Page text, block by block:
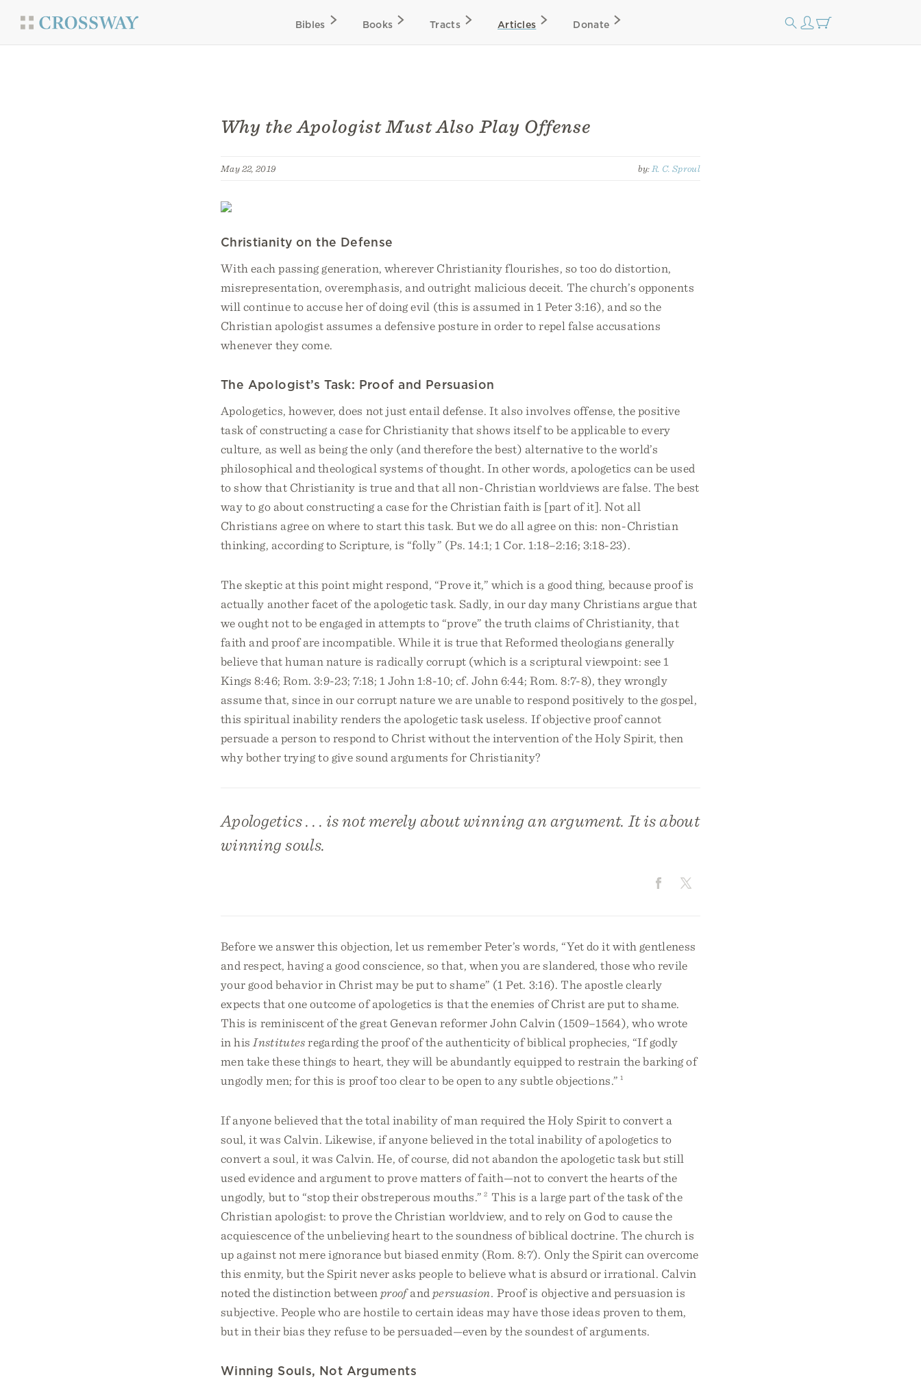
Bibles Books Tracts Articles Donate
Why the Apologist Must Also Play Offense
May 22, 2019 by: R. C. Sproul
Christianity on the Defense
With each passing generation, wherever Christianity flourishes, so too do distortion,
misrepresentation, overemphasis, and outright malicious deceit. The church’s opponents
will continue to accuse her of doing evil (this is assumed in 1 Peter 3:16), and so the
Christian apologist assumes a defensive posture in order to repel false accusations
whenever they come.
The Apologist’s Task: Proof and Persuasion
Apologetics, however, does not just entail defense. It also involves offense, the positive
task of constructing a case for Christianity that shows itself to be applicable to every
culture, as well as being the only (and therefore the best) alternative to the world’s
philosophical and theological systems of thought. In other words, apologetics can be used
to show that Christianity is true and that all non-Christian worldviews are false. The best
way to go about constructing a case for the Christian faith is [part of it]. Not all
Christians agree on where to start this task. But we do all agree on this: non-Christian
thinking, according to Scripture, is “folly” (Ps. 14:1; 1 Cor. 1:18–2:16; 3:18-23).
The skeptic at this point might respond, “Prove it,” which is a good thing, because proof is
actually another facet of the apologetic task. Sadly, in our day many Christians argue that
we ought not to be engaged in attempts to “prove” the truth claims of Christianity, that
faith and proof are incompatible. While it is true that Reformed theologians generally
believe that human nature is radically corrupt (which is a scriptural viewpoint: see 1
Kings 8:46; Rom. 3:9-23; 7:18; 1 John 1:8-10; cf. John 6:44; Rom. 8:7-8), they wrongly
assume that, since in our corrupt nature we are unable to respond positively to the gospel,
this spiritual inability renders the apologetic task useless. If objective proof cannot
persuade a person to respond to Christ without the intervention of the Holy Spirit, then
why bother trying to give sound arguments for Christianity?
Apologetics . . . is not merely about winning an argument. It is about
winning souls.
Before we answer this objection, let us remember Peter’s words, “Yet do it with gentleness
and respect, having a good conscience, so that, when you are slandered, those who revile
your good behavior in Christ may be put to shame” (1 Pet. 3:16). The apostle clearly
expects that one outcome of apologetics is that the enemies of Christ are put to shame.
This is reminiscent of the great Genevan reformer John Calvin (1509–1564), who wrote
in his Institutesregarding the proof of the authenticity of biblical prophecies, “If godly
men take these things to heart, they will be abundantly equipped to restrain the barking of
ungodly men; for this is proof too clear to be open to any subtle objections.” 1
If anyone believed that the total inability of man required the Holy Spirit to convert a
soul, it was Calvin. Likewise, if anyone believed in the total inability of apologetics to
convert a soul, it was Calvin. He, of course, did not abandon the apologetic task but still
used evidence and argument to prove matters of faith—not to convert the hearts of the
ungodly, but to “stop their obstreperous mouths.” 2 This is a large part of the task of the
Christian apologist: to prove the Christian worldview, and to rely on God to cause the
acquiescence of the unbelieving heart to the soundness of biblical doctrine. The church is
up against not mere ignorance but biased enmity (Rom. 8:7). Only the Spirit can overcome
this enmity, but the Spirit never asks people to believe what is absurd or irrational. Calvin
noted the distinction between proofandpersuasion. Proof is objective and persuasion is
subjective. People who are hostile to certain ideas may have those ideas proven to them,
but in their bias they refuse to be persuaded—even by the soundest of arguments.
Winning Souls, Not Arguments